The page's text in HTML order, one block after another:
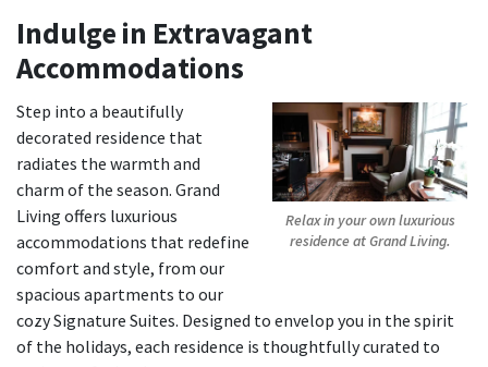
Indulge in Extravagant
Accommodations
Relax in your own luxurious
residence at Grand Living.
Step into a beautifully
decorated residence that
radiates the warmth and
charm of the season. Grand
Living offers luxurious
accommodations that redefine
comfort and style, from our
spacious apartments to our
cozy Signature Suites. Designed to envelop you in the spirit
of the holidays, each residence is thoughtfully curated to